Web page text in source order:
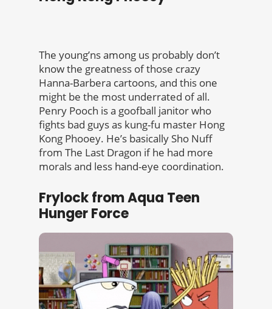
The young’ns among us probably don’t
know the greatness of those crazy
Hanna-Barbera cartoons, and this one
might be the most underrated of all.
Penry Pooch is a goofball janitor who
fights bad guys as kung-fu master Hong
Kong Phooey. He’s basically Sho Nuff
from The Last Dragon if he had more
morals and less hand-eye coordination.
Frylock from Aqua Teen
Hunger Force